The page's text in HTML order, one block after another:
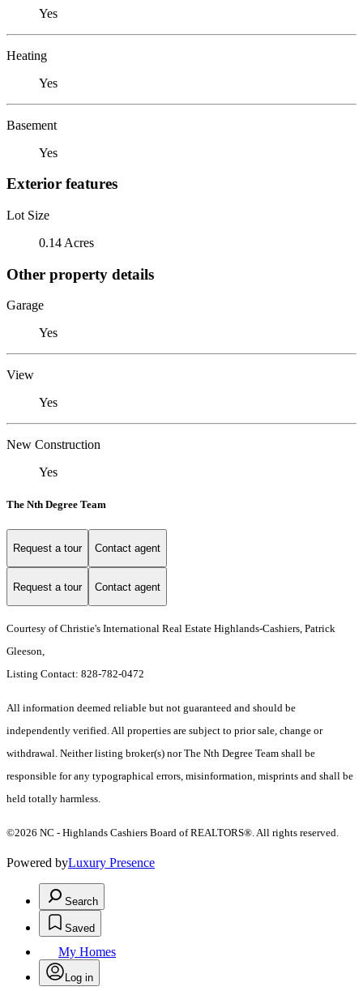
Yes
Heating
Yes
Basement
Yes
Exterior features
Lot Size
0.14 Acres
Other property details
Garage
Yes
View
Yes
New Construction
Yes
The Nth Degree Team
Request a tour Contact agent
Request a tour Contact agent
Courtesy of Christie's International Real Estate Highlands-Cashiers, Patrick
Gleeson,
Listing Contact: 828-782-0472
All information deemed reliable but not guaranteed and should be
independently verified. All properties are subject to prior sale, change or
withdrawal. Neither listing broker(s) nor The Nth Degree Team shall be
responsible for any typographical errors, misinformation, misprints and shall be
held totally harmless.
©2026 NC - Highlands Cashiers Board of REALTORS®. All rights reserved.
Powered byLuxury Presence
Search
Saved
My Homes
Log in